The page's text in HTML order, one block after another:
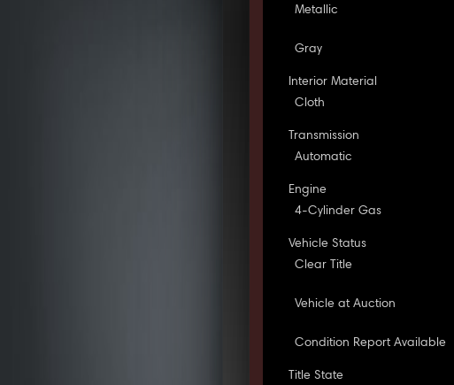
Metallic
Gray
Interior Material
Cloth
Transmission
Automatic
Engine
4-Cylinder Gas
Vehicle Status
Clear Title
Vehicle at Auction
Condition Report Available
Title State